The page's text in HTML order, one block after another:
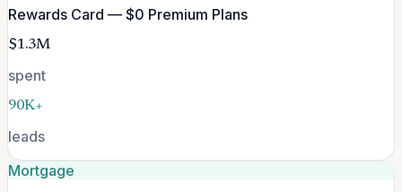
Rewards Card — $0 Premium Plans
$1.3M
spent
90K+
leads
Mortgage